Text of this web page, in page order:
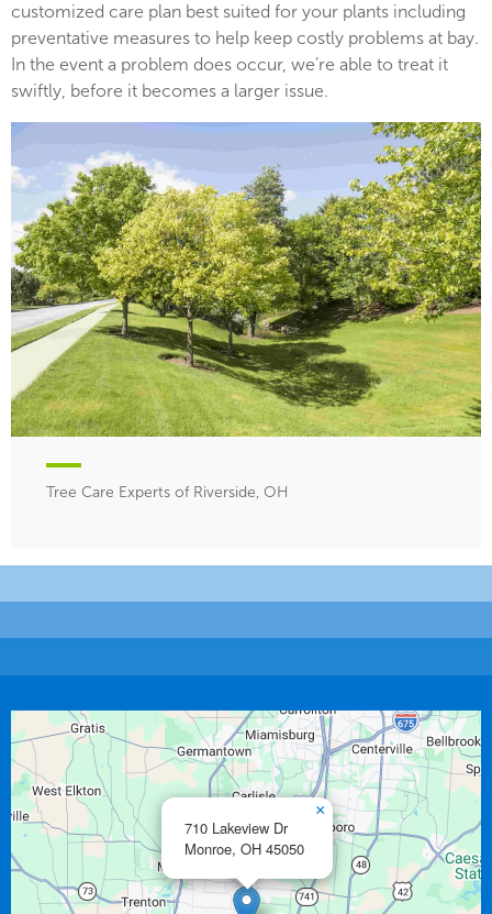
customized care plan best suited for your plants including
preventative measures to help keep costly problems at bay.
In the event a problem does occur, we’re able to treat it
swiftly, before it becomes a larger issue.
Tree Care Experts of Riverside, OH
710 Lakeview Dr
Monroe, OH 45050
×